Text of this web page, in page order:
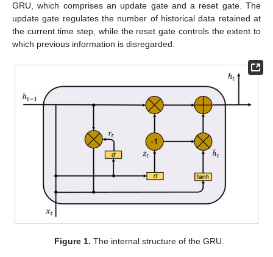
GRU, which comprises an update gate and a reset gate. The
update gate regulates the number of historical data retained at
the current time step, while the reset gate controls the extent to
which previous information is disregarded.
Figure 1. The internal structure of the GRU.